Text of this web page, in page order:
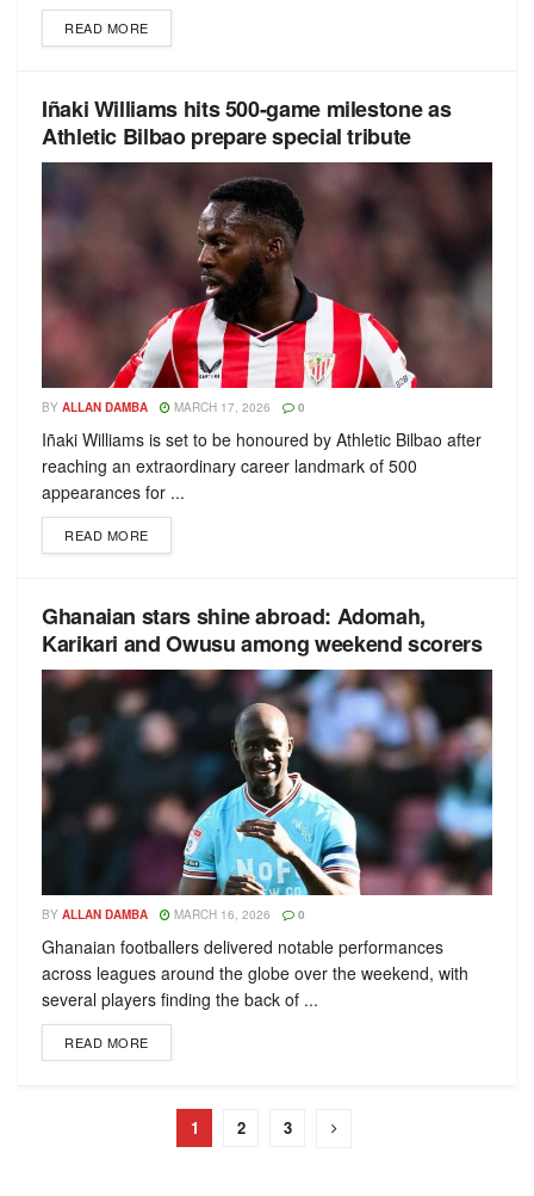
READ MORE
Iñaki Williams hits 500-game milestone as
Athletic Bilbao prepare special tribute
BY ALLAN DAMBA MARCH 17, 2026 0
Iñaki Williams is set to be honoured by Athletic Bilbao after
reaching an extraordinary career landmark of 500
appearances for ...
READ MORE
Ghanaian stars shine abroad: Adomah,
Karikari and Owusu among weekend scorers
BY ALLAN DAMBA MARCH 16, 2026 0
Ghanaian footballers delivered notable performances
across leagues around the globe over the weekend, with
several players finding the back of ...
READ MORE
1 2 3